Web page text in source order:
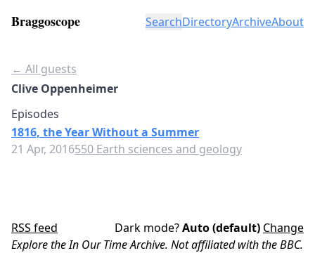
Braggoscope SearchDirectoryArchiveAbout
← All guests
Clive Oppenheimer
Episodes
1816, the Year Without a Summer
21 Apr, 2016550 Earth sciences and geology
RSS feed Dark mode?Auto (default) Change
Explore the In Our Time Archive. Not affiliated with the BBC.